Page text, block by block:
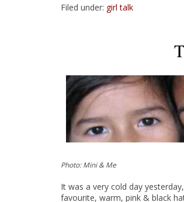
Filed under: girl talk
Photo: Mini & Me
It was a very cold day
favourite, warm, pink & black